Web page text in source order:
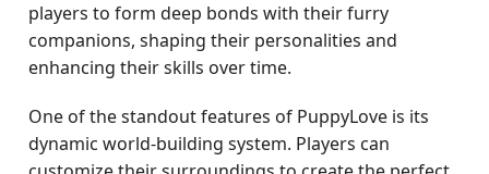
players to form deep bonds with their furry
companions, shaping their personalities and
enhancing their skills over time.
One of the standout features of PuppyLove is its
dynamic world-building system. Players can